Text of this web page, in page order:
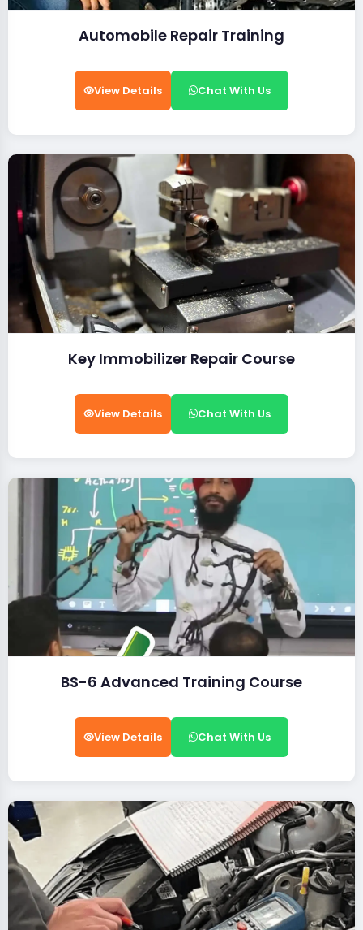
Automobile Repair Training
View Details Chat With Us
Key Immobilizer Repair Course
View Details Chat With Us
BS-6 Advanced Training Course
View Details Chat With Us